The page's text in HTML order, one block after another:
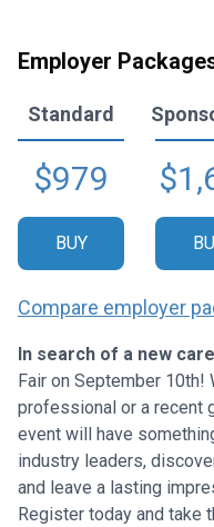
Employer
Standard
$979
BUY
Compare employer
In search of a new
Fair on September 10th!
professional or a recent
event will have
industry leaders,
and leave a lasting
Register today and take